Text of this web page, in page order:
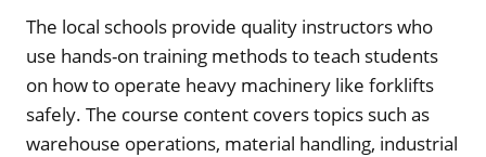
The local schools provide quality instructors who
use hands-on training methods to teach students
on how to operate heavy machinery like forklifts
safely. The course content covers topics such as
warehouse operations, material handling, industrial